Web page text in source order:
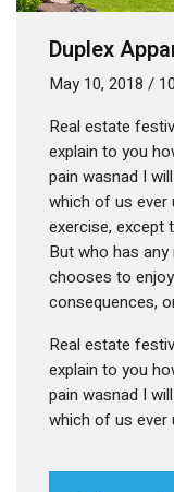
Duplex
May 10, 2018 /
Real estate
explain to you
pain wasnad I
which of us ever
exercise, except
But who has
chooses to
consequences,
Real estate
explain to you
pain wasnad I
which of us ever